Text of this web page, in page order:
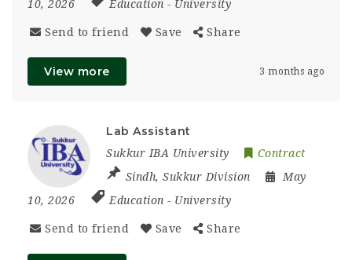
10, 2026
Education - University
Send to friend Save Share
View more 3 months ago
Lab Assistant
Sukkur IBA University
Contract
Sindh, Sukkur Division
May
10, 2026
Education - University
Send to friend Save Share